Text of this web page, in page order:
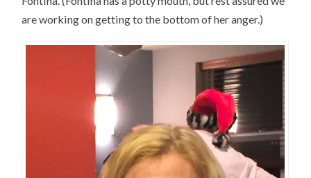
are working on getting to the bottom of her anger.)